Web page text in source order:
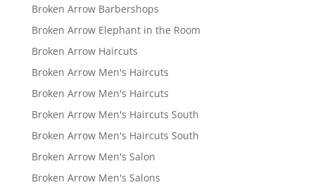
Broken Arrow Barbershops
Broken Arrow Elephant in the Room
Broken Arrow Haircuts
Broken Arrow Men's Haircuts
Broken Arrow Men's Haircuts
Broken Arrow Men's Haircuts South
Broken Arrow Men's Haircuts South
Broken Arrow Men's Salon
Broken Arrow Men's Salons